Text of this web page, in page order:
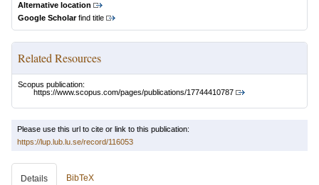
Alternative location
Google Scholarfind title
Related Resources
Scopus publication:
https://www.scopus.com/pages/publications/17744410787
Please use this url to cite or link to this publication:
https://lup.lub.lu.se/record/116053
Details BibTeX